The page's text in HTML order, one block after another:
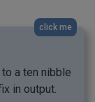
click me
a ten nibble
in output.